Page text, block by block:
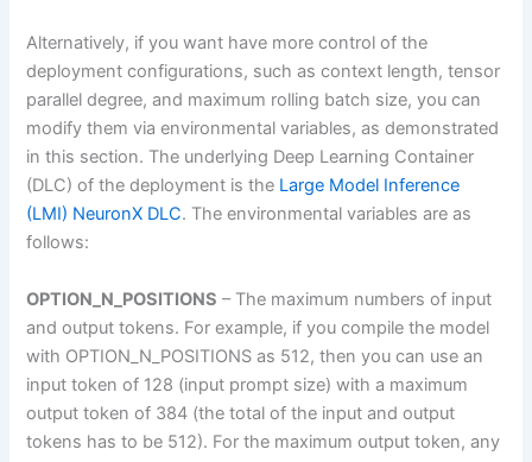
Alternatively, if you want have more control of the
deployment configurations, such as context length, tensor
parallel degree, and maximum rolling batch size, you can
modify them via environmental variables, as demonstrated
in this section. The underlying Deep Learning Container
(DLC) of the deployment is the Large Model Inference
(LMI) NeuronX DLC. The environmental variables are as
follows:
OPTION_N_POSITIONS – The maximum numbers of input
and output tokens. For example, if you compile the model
with OPTION_N_POSITIONS as 512, then you can use an
input token of 128 (input prompt size) with a maximum
output token of 384 (the total of the input and output
tokens has to be 512). For the maximum output token, any